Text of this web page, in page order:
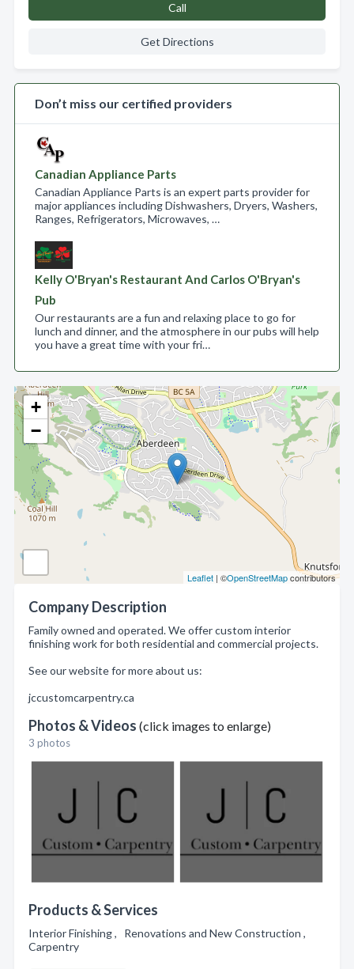
+
−
Leaflet | ©OpenStreetMapcontributors
Company Description
Family owned and operated. We offer custom interior
finishing work for both residential and commercial projects.
See our website for more about us:
jccustomcarpentry.ca
Photos & Videos (click images to enlarge)
3 photos
Products & Services
Interior Finishing , Renovations and New Construction ,
Carpentry
Call
Get Directions
Don’t miss our certified providers
Canadian Appliance Parts
Canadian Appliance Parts is an expert parts provider for
major appliances including Dishwashers, Dryers, Washers,
Ranges, Refrigerators, Microwaves, …
Kelly O'Bryan's Restaurant And Carlos O'Bryan's
Pub
Our restaurants are a fun and relaxing place to go for
lunch and dinner, and the atmosphere in our pubs will help
you have a great time with your fri…